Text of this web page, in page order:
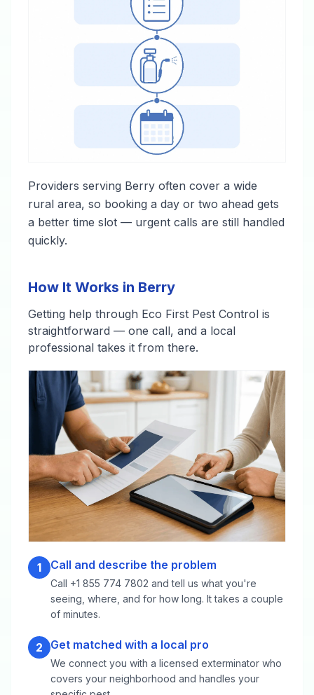
Providers serving Berry often cover a wide
rural area, so booking a day or two ahead gets
a better time slot — urgent calls are still handled
quickly.
How It Works in Berry
Getting help through Eco First Pest Control is
straightforward — one call, and a local
professional takes it from there.
1 Call and describe the problem
Call +1 855 774 7802 and tell us what you're
seeing, where, and for how long. It takes a couple
of minutes.
2 Get matched with a local pro
We connect you with a licensed exterminator who
covers your neighborhood and handles your